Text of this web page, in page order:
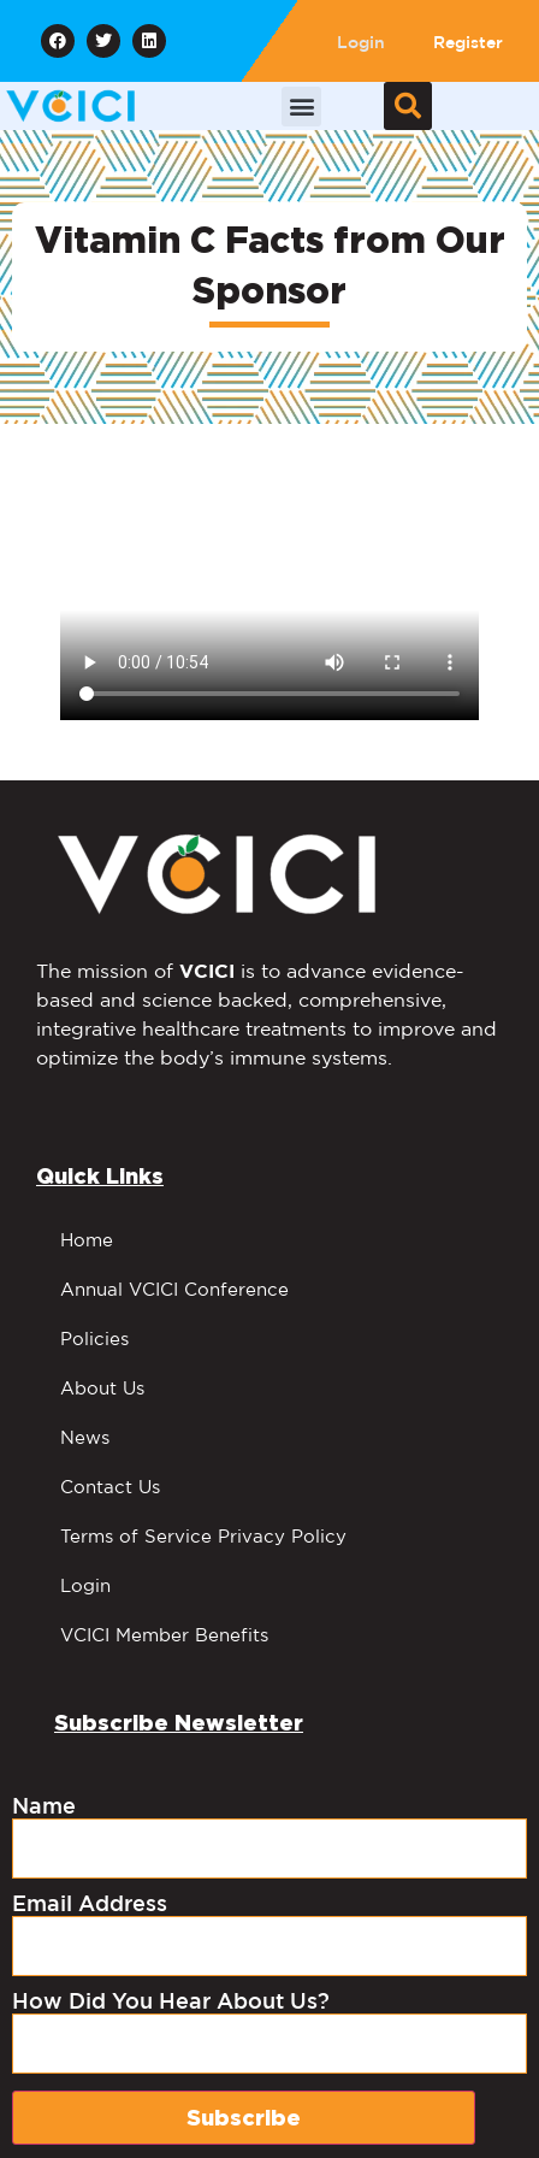
Login Register
Vitamin C Facts from Our
Sponsor
The mission of VCICI is to advance evidence-
based and science backed, comprehensive,
integrative healthcare treatments to improve and
optimize the body’s immune systems.
Quick Links
Home
Annual VCICI Conference
Policies
About Us
News
Contact Us
Terms of Service Privacy Policy
Login
VCICI Member Benefits
Subscribe Newsletter
Name
Email Address
How Did You Hear About Us?